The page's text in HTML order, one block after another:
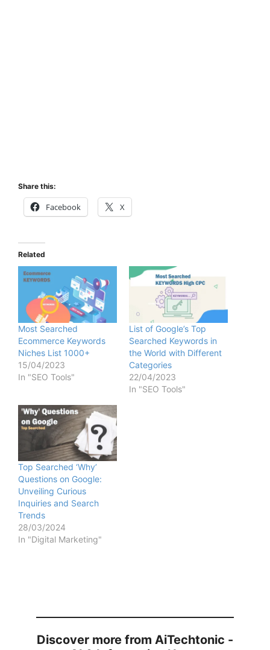
Share this:
Facebook X
Related
Most Searched
Ecommerce Keywords
Niches List 1000+
15/04/2023
In "SEO Tools"
List of Google’s Top
Searched Keywords in
the World with Different
Categories
22/04/2023
In "SEO Tools"
Top Searched ‘Why’
Questions on Google:
Unveiling Curious
Inquiries and Search
Trends
28/03/2024
In "Digital Marketing"
Discover more from AiTechtonic -